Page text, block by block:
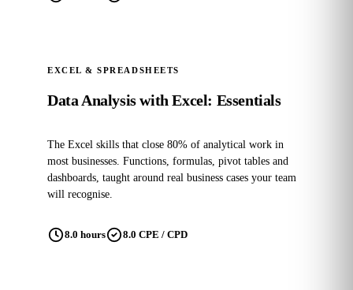
EXCEL & SPREADSHEETS
Data Analysis with Excel: Essentials
The Excel skills that close 80% of analytical work in
most businesses. Functions, formulas, pivot tables and
dashboards, taught around real business cases your team
will recognise.
8.0 hours 8.0 CPE / CPD